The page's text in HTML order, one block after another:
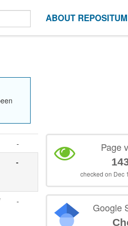
ABOUT REPOSITUM
-
-
-
Page
checked on Dec
Google